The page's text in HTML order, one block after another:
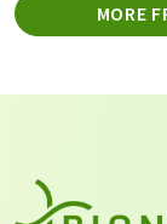
MORE